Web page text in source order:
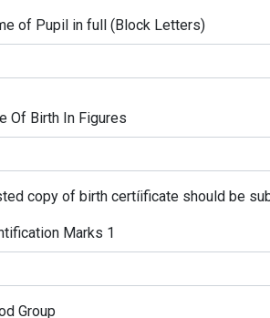
of Pupil in full (Block Letters)
Of Birth In Figures
copy of birth certíificate should be
Marks 1
Group